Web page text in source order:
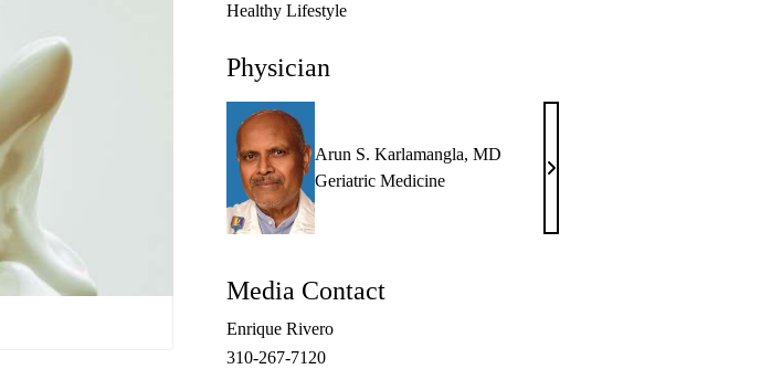
Healthy Lifestyle
Physician
Arun S. Karlamangla, MD
Geriatric Medicine
Arun
Karlamangla,
Media Contact
Enrique Rivero
310-267-7120